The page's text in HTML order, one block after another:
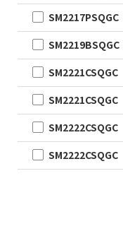
SM2217PSQGC
SM2219BSQGC
SM2221CSQGC
SM2221CSQGC
SM2222CSQGC
SM2222CSQGC